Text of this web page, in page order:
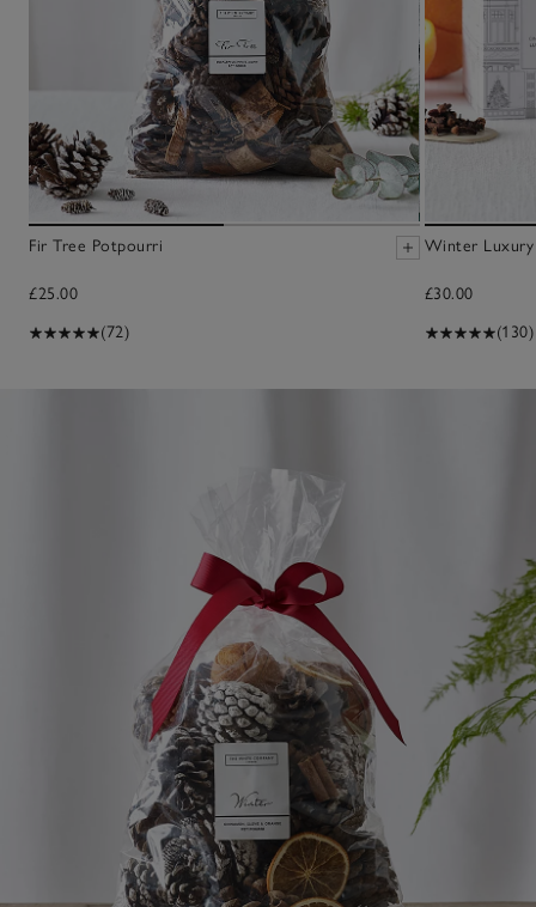
Fir Tree Potpourri
£25.00
(72)
Winter Luxury
£30.00
(130)